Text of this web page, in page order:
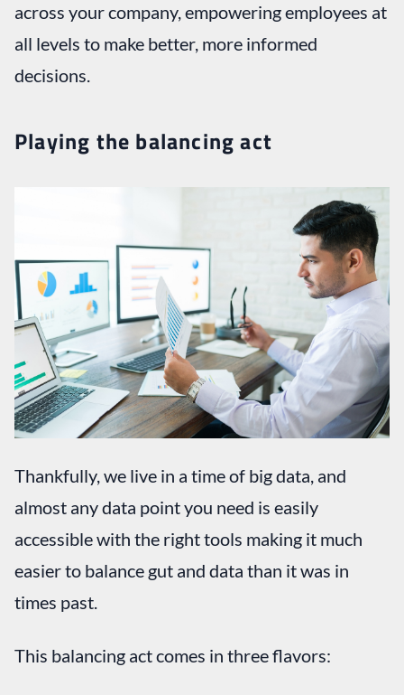
across your company, empowering employees at
all levels to make better, more informed
decisions.
Playing the balancing act
Thankfully, we live in a time of big data, and
almost any data point you need is easily
accessible with the right tools making it much
easier to balance gut and data than it was in
times past.
This balancing act comes in three flavors: